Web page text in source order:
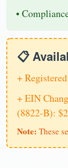
•
📋
+
+ EIN
(8822-B):
Note: These